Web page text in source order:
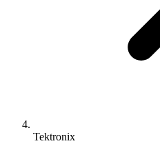
Tektronix